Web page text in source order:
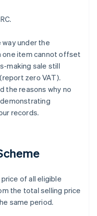
under the
one item cannot offset
making sale still
zero VAT).
the reasons why no
records.
of all eligible
the total selling price
same period.